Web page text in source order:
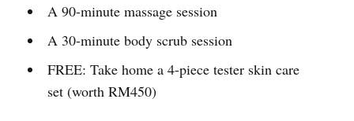
A 90-minute massage session
A 30-minute body scrub session
FREE: Take home a 4-piece tester skin care
set (worth RM450)